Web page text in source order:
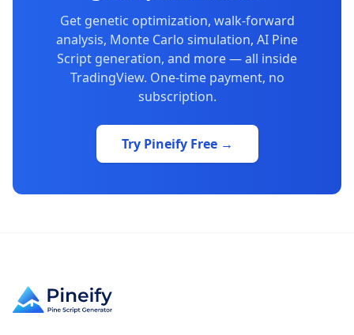
Get genetic optimization, walk-forward
analysis, Monte Carlo simulation, AI Pine
Script generation, and more — all inside
TradingView. One-time payment, no
subscription.
Try Pineify Free →